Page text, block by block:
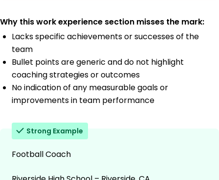
Why this work experience section misses the mark:
Lacks specific achievements or successes of the
team
Bullet points are generic and do not highlight
coaching strategies or outcomes
No indication of any measurable goals or
improvements in team performance
Strong Example
Football Coach